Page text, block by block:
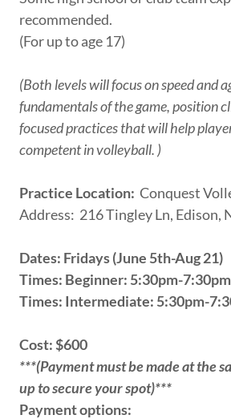
recommended.
(For up to age 17)
(Both levels will focus on speed and
fundamentals of the game, position
focused practices that will help
competent in volleyball. )
Practice Location: Conquest
Address: 216 Tingley Ln, Edison,
Dates: Fridays (June 5th-Aug 21)
Times: Beginner: 5:30pm-7:30pm
Times: Intermediate: 5:30pm-
Cost: $600
***(Payment must be made at the
up to secure your spot)***
Payment options: